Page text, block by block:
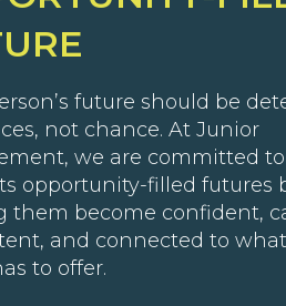
future should be
not chance. At Junior
we are committed
opportunity-filled futures
them become confident,
and connected to
to offer.